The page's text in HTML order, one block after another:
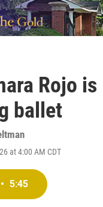
Rojo is
ballet
at 4:00 AM CDT
• 5:45